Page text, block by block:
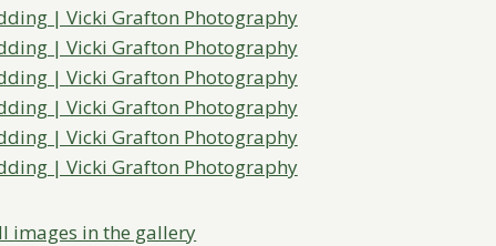
images in the gallery